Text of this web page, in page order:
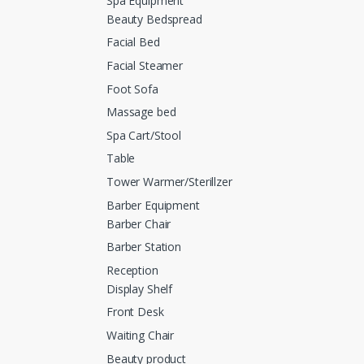
Beauty Bedspread
Facial Bed
Facial Steamer
Foot Sofa
Massage bed
Spa Cart/Stool
Table
Tower Warmer/Sterillzer
Barber Equipment
Barber Chair
Barber Station
Reception
Display Shelf
Front Desk
Waiting Chair
Beauty product